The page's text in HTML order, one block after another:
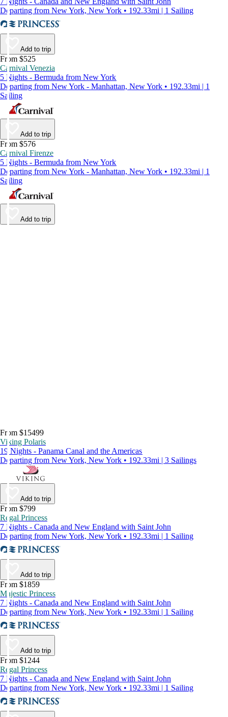
Departing from New York, New York • 192.33mi | 1 Sailing
Add to trip
From $525
Carnival Venezia
5 Nights - Bermuda from New York
Departing from New York - Manhattan, New York • 192.33mi | 1
Sailing
Add to trip
From $576
Carnival Firenze
5 Nights - Bermuda from New York
Departing from New York - Manhattan, New York • 192.33mi | 1
Sailing
Add to trip
From $15499
Viking Polaris
19 Nights - Panama Canal and the Americas
Departing from New York, New York • 192.33mi | 3 Sailings
Add to trip
From $799
Regal Princess
7 Nights - Canada and New England with Saint John
Departing from New York, New York • 192.33mi | 1 Sailing
Add to trip
From $1859
Majestic Princess
7 Nights - Canada and New England with Saint John
Departing from New York, New York • 192.33mi | 1 Sailing
Add to trip
From $1244
Regal Princess
7 Nights - Canada and New England with Saint John
Departing from New York, New York • 192.33mi | 1 Sailing